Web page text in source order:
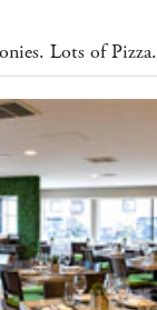
Lots of Pizza.